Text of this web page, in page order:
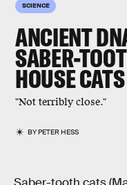
SCIENCE
ANCIENT
SABER-
HOUSE CATS
"Not terribly close."
BYPETER HESS